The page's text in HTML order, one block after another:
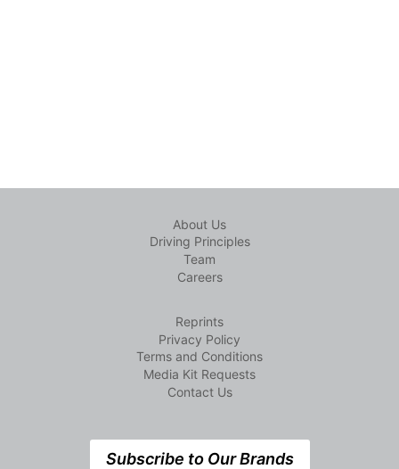
About Us
Driving Principles
Team
Careers
Reprints
Privacy Policy
Terms and Conditions
Media Kit Requests
Contact Us
Subscribe to Our Brands